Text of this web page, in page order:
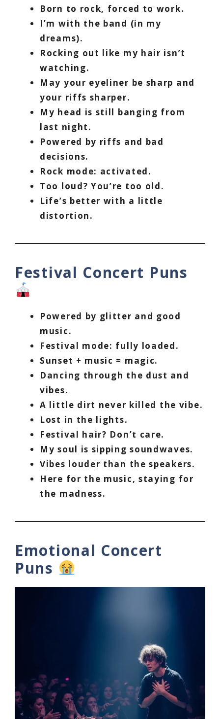
Born to rock, forced to work.
I’m with the band (in my
dreams).
Rocking out like my hair isn’t
watching.
May your eyeliner be sharp and
your riffs sharper.
My head is still banging from
last night.
Powered by riffs and bad
decisions.
Rock mode: activated.
Too loud? You’re too old.
Life’s better with a little
distortion.
Festival Concert Puns
Powered by glitter and good
music.
Festival mode: fully loaded.
Sunset + music = magic.
Dancing through the dust and
vibes.
A little dirt never killed the vibe.
Lost in the lights.
Festival hair? Don’t care.
My soul is sipping soundwaves.
Vibes louder than the speakers.
Here for the music, staying for
the madness.
Emotional Concert
Puns